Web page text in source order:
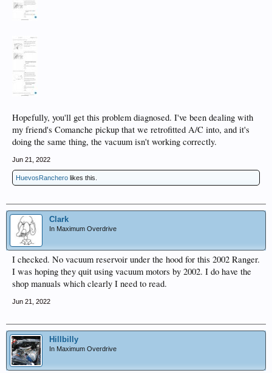
Hopefully, you'll get this problem diagnosed. I've been dealing with
my friend's Comanche pickup that we retrofitted A/C into, and it's
doing the same thing, the vacuum isn't working correctly.
Jun 21, 2022
HuevosRanchero likes this.
Clark
In Maximum Overdrive
I checked. No vacuum reservoir under the hood for this 2002 Ranger.
I was hoping they quit using vacuum motors by 2002. I do have the
shop manuals which clearly I need to read.
Jun 21, 2022
Hillbilly
In Maximum Overdrive